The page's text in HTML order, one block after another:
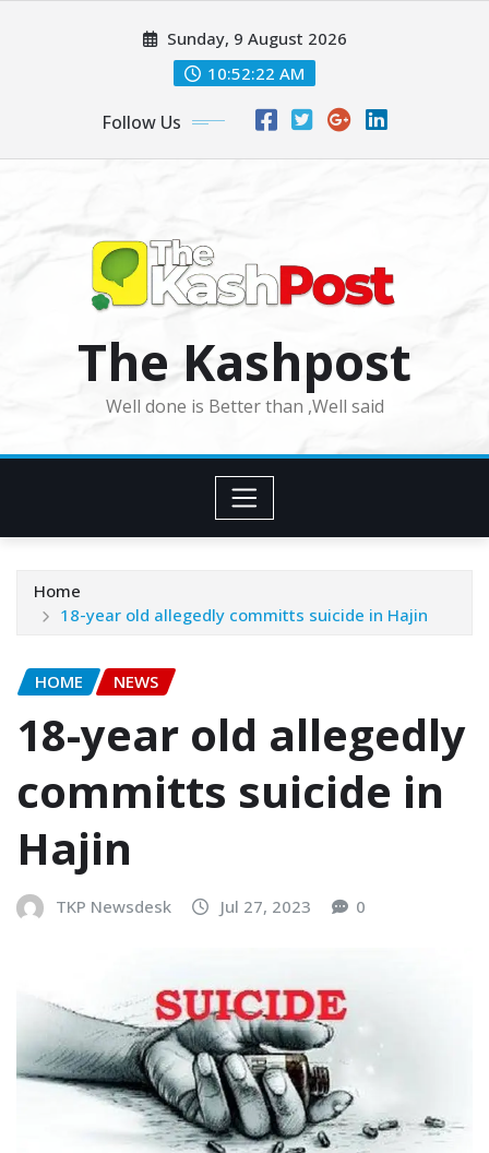
Sunday, 9 August 2026
10:52:24 AM
Follow Us
The Kashpost
Well done is Better than ,Well said
Home
18-year old allegedly committs suicide in Hajin
HOME NEWS
18-year old allegedly
committs suicide in
Hajin
TKP Newsdesk Jul 27, 2023 0